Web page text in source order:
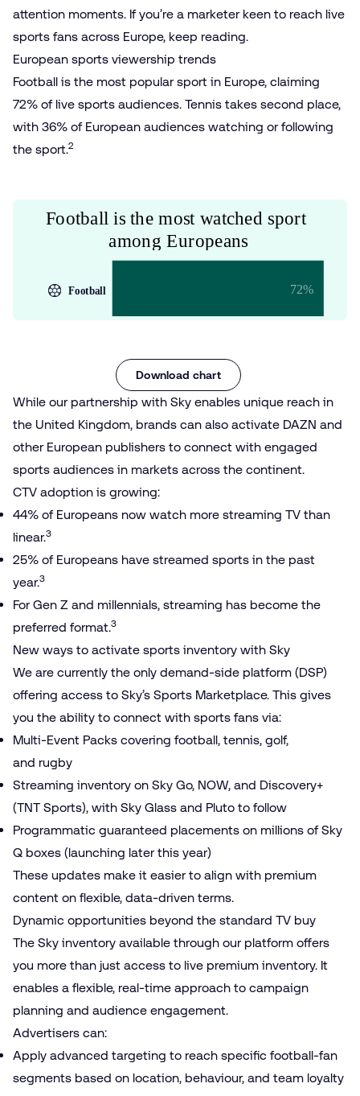
attention moments. If you’re a marketer keen to reach live
sports fans across Europe, keep reading.
European sports viewership trends
Football is the most popular sport in Europe, claiming
72% of live sports audiences. Tennis takes second place,
with 36% of European audiences watching or following
the sport.2
Download chart
While our partnership with Sky enables unique reach in
the United Kingdom, brands can also activate DAZN and
other European publishers to connect with engaged
sports audiences in markets across the continent.
CTV adoption is growing:
44% of Europeans now watch more streaming TV than
linear.3
25% of Europeans have streamed sports in the past
year.3
For Gen Z and millennials, streaming has become the
preferred format.3
New ways to activate sports inventory with Sky
We are currently the only demand-side platform (DSP)
offering access to Sky’s Sports Marketplace. This gives
you the ability to connect with sports fans via:
Multi-Event Packs covering football, tennis, golf,
and rugby
Streaming inventory on Sky Go, NOW, and Discovery+
(TNT Sports), with Sky Glass and Pluto to follow
Programmatic guaranteed placements on millions of Sky
Q boxes (launching later this year)
These updates make it easier to align with premium
content on flexible, data-driven terms.
Dynamic opportunities beyond the standard TV buy
The Sky inventory available through our platform offers
you more than just access to live premium inventory. It
enables a flexible, real-time approach to campaign
planning and audience engagement.
Advertisers can:
Apply advanced targeting to reach specific football-fan
segments based on location, behaviour, and team loyalty